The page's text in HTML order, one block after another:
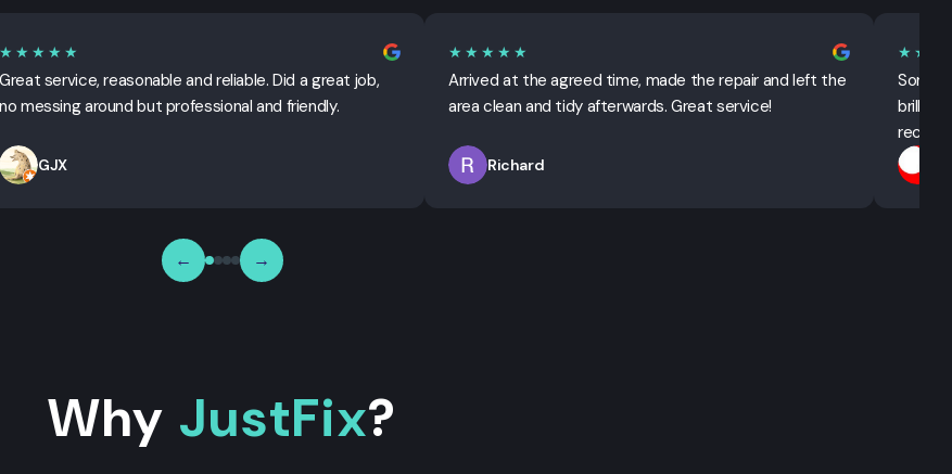
★★★★★
Great service, reasonable and reliable. Did a great job,
no messing around but professional and friendly.
GJX
★★★★★
Arrived at the agreed time, made the repair and left the
area clean and tidy afterwards. Great service!
Richard
Sorted
← →
Why JustFix?